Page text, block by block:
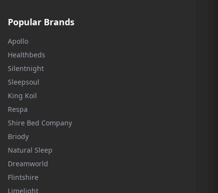
Popular Brands
Apollo
Healthbeds
Silentnight
Sleepsoul
King Koil
Respa
Shire Bed Company
Briody
Natural Sleep
Dreamworld
Flintshire
Limelight